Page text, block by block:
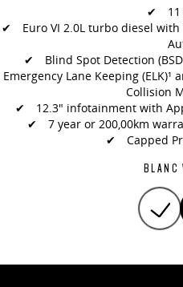
DELIVER 9 CAMPERVAN
Delivers Australia
✔ 11
✔ Euro VI 2.0L turbo diesel with
✔ Blind Spot Detection
Emergency Lane Keeping (ELK)¹
Collision
✔ 12.3" infotainment with
✔ 7 year or 200,00km
✔ Capped
BLANC